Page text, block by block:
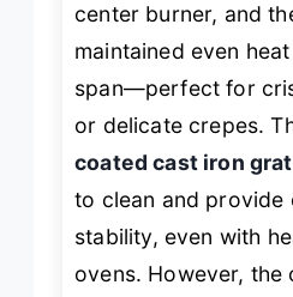
center burner, and
maintained even
span—perfect for
or delicate crepes.
coated cast iron
to clean and provide
stability, even with
ovens. However, the